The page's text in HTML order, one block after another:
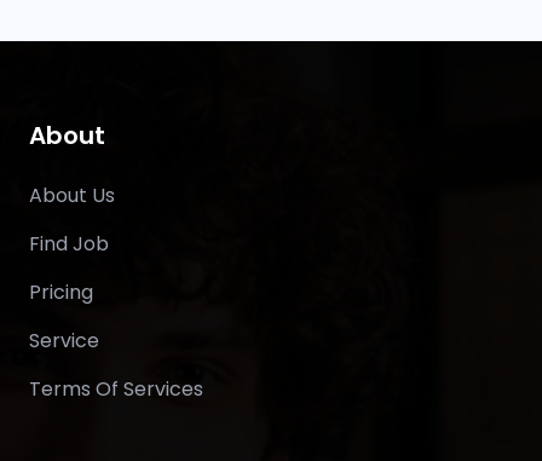
About
About Us
Find Job
Pricing
Service
Terms Of Services